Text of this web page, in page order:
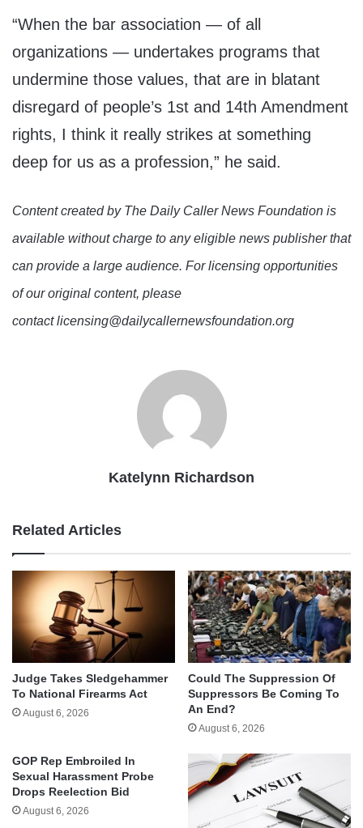
“When the bar association — of all
organizations — undertakes programs that
undermine those values, that are in blatant
disregard of people’s 1st and 14th Amendment
rights, I think it really strikes at something
deep for us as a profession,” he said.
Content created by The Daily Caller News Foundation is
available without charge to any eligible news publisher that
can provide a large audience. For licensing opportunities
of our original content, please
contact licensing@dailycallernewsfoundation.org
Katelynn Richardson
Related Articles
Judge Takes Sledgehammer
To National Firearms Act
August 6, 2026
Could The Suppression Of
Suppressors Be Coming To
An End?
August 6, 2026
GOP Rep Embroiled In
Sexual Harassment Probe
Drops Reelection Bid
August 6, 2026